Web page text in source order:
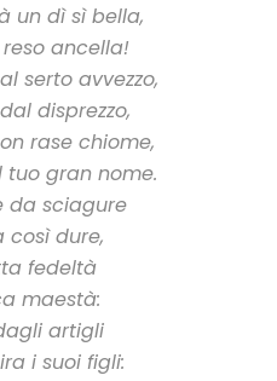
un dì sì bella,
ancella!
serto avvezzo,
disprezzo,
rase chiome,
gran nome.
da sciagure
così dure,
fedeltà
maestà:
artigli
i suoi figli: